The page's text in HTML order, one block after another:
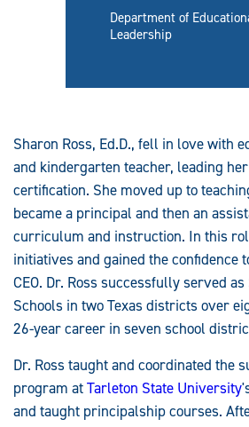
Department of
Leadership
Sharon Ross, Ed.D., fell in love with
and kindergarten teacher, leading
certification. She moved up to
became a principal and then an
curriculum and instruction. In this
initiatives and gained the confidence
CEO. Dr. Ross successfully served
Schools in two Texas districts over
26-year career in seven school
Dr. Ross taught and coordinated the
program atTarleton State University
and taught principalship courses.